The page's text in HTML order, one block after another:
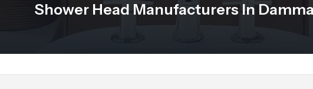
Shower Head Manufacturers In